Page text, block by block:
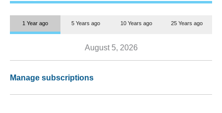
1 Year ago 5 Years ago 10 Years ago 25 Years ago
August 5, 2026
Manage subscriptions